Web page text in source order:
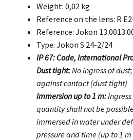
Weight: 0,02 kg
Reference on the lens: R
Reference: Jokon
Type: Jokon S 24-2/24
IP 67: Code, International
Dust tight:No ingress of
against contact (dust tight)
Immersion up to 1 m:
quantity shall not be
immersed in water under
pressure and time (up to 1